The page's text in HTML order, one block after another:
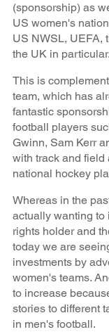
(sponsorship) as
US women's
US NWSL, UEFA,
the UK in particular.
This is
team, which has
fantastic
football players
Gwinn, Sam Kerr
with track and field
national hockey
Whereas in the
actually wanting to
rights holder and
today we are
investments by
women's teams.
to increase
stories to different
in men's football.